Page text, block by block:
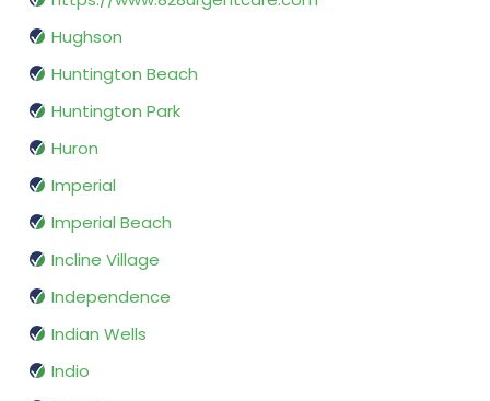
Hughson
Huntington Beach
Huntington Park
Huron
Imperial
Imperial Beach
Incline Village
Independence
Indian Wells
Indio